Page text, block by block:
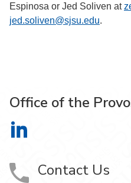
Espinosa or Jed Soliven at
jed.soliven@sjsu.edu.
Office of the
Contact Us